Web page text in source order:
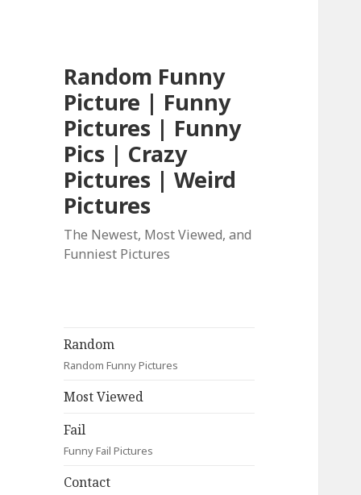
Random Funny
Picture | Funny
Pictures | Funny
Pics | Crazy
Pictures | Weird
Pictures
The Newest, Most Viewed, and
Funniest Pictures
Random
Random Funny Pictures
Most Viewed
Fail
Funny Fail Pictures
Contact